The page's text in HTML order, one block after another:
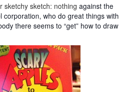
sketchy sketch: nothing against the
corporation, who do great things with
there seems to “get” how to draw